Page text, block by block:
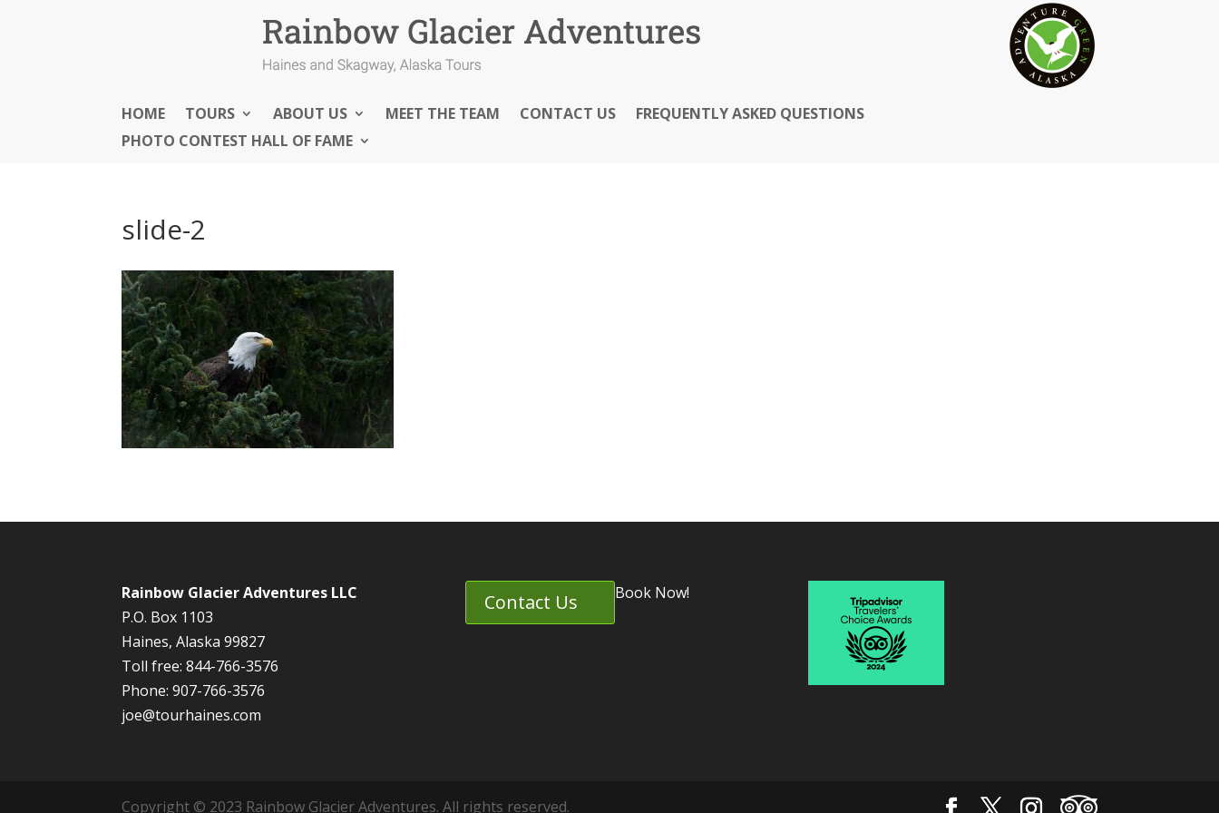
HOME TOURS ABOUT US MEET THE TEAM CONTACT US
FREQUENTLY ASKED QUESTIONS
PHOTO CONTEST HALL OF FAME
slide-2
Rainbow Glacier Adventures LLC
P.O. Box 1103
Haines, Alaska 99827
Toll free: 844-766-3576
Phone: 907-766-3576
joe@tourhaines.com
Contact Us Book Now!
Copyright © 2023 Rainbow Glacier Adventures. All rights reserved.